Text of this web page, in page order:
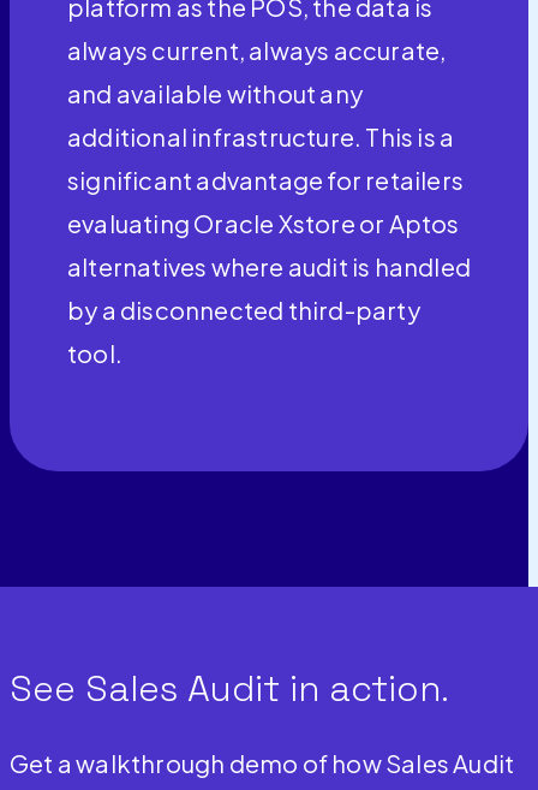
platform as the POS, the data is
always current, always accurate,
and available without any
additional infrastructure. This is a
significant advantage for retailers
evaluating Oracle Xstore or Aptos
alternatives where audit is handled
by a disconnected third-party
tool.
See Sales Audit in action.
Get a walkthrough demo of how Sales Audit